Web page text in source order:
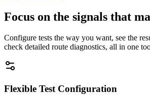
Focus on the signals that
Configure tests the way you want, see the
check detailed route diagnostics, all in one
Flexible Test Configuration